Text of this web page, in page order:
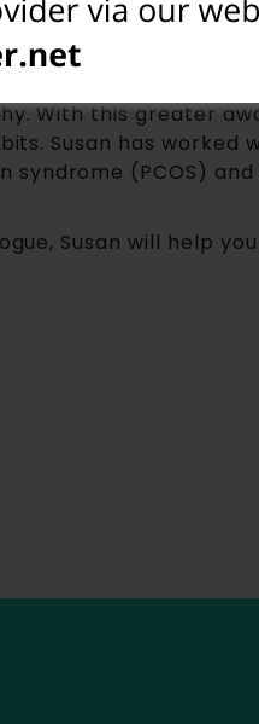
and in doctor
that is delivered
the information
With this greater
Susan has
(PCOS) and
Susan will help